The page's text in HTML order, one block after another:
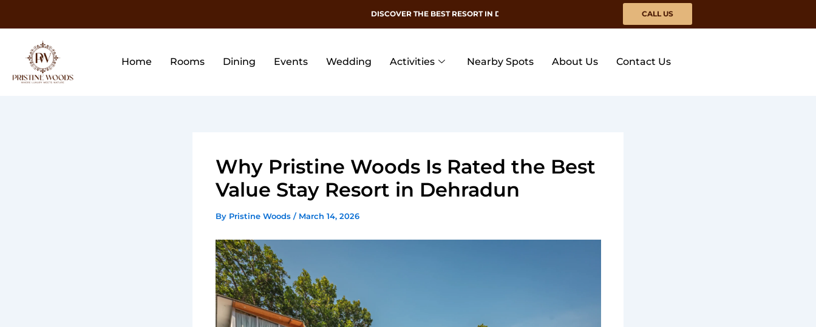
DISCOVER THE BEST RESORT IN DEHRADUN CALL US
Home Rooms Dining Events Wedding Activities Nearby Spots About Us Contact Us
Why Pristine Woods Is Rated the Best
Value Stay Resort in Dehradun
By Pristine Woods / March 14, 2026